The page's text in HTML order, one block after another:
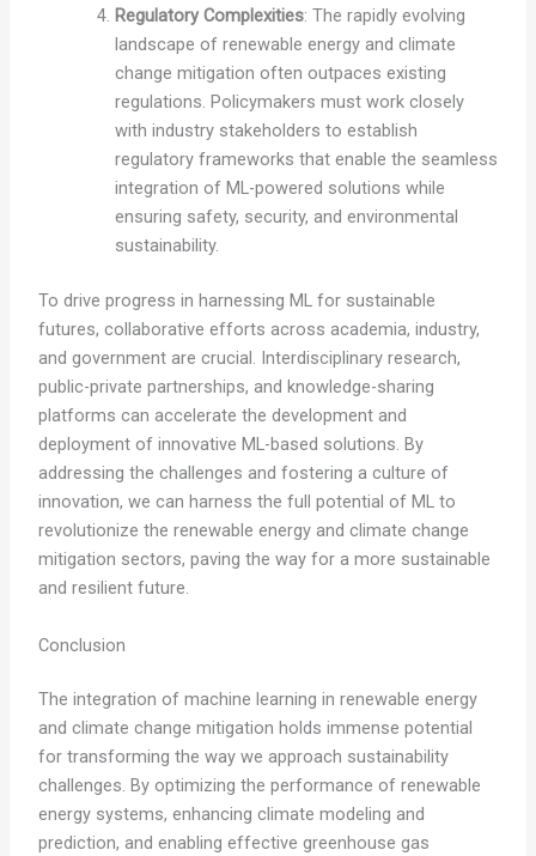
Regulatory Complexities: The rapidly evolving
landscape of renewable energy and climate
change mitigation often outpaces existing
regulations. Policymakers must work closely
with industry stakeholders to establish
regulatory frameworks that enable the seamless
integration of ML-powered solutions while
ensuring safety, security, and environmental
sustainability.
To drive progress in harnessing ML for sustainable
futures, collaborative efforts across academia, industry,
and government are crucial. Interdisciplinary research,
public-private partnerships, and knowledge-sharing
platforms can accelerate the development and
deployment of innovative ML-based solutions. By
addressing the challenges and fostering a culture of
innovation, we can harness the full potential of ML to
revolutionize the renewable energy and climate change
mitigation sectors, paving the way for a more sustainable
and resilient future.
Conclusion
The integration of machine learning in renewable energy
and climate change mitigation holds immense potential
for transforming the way we approach sustainability
challenges. By optimizing the performance of renewable
energy systems, enhancing climate modeling and
prediction, and enabling effective greenhouse gas